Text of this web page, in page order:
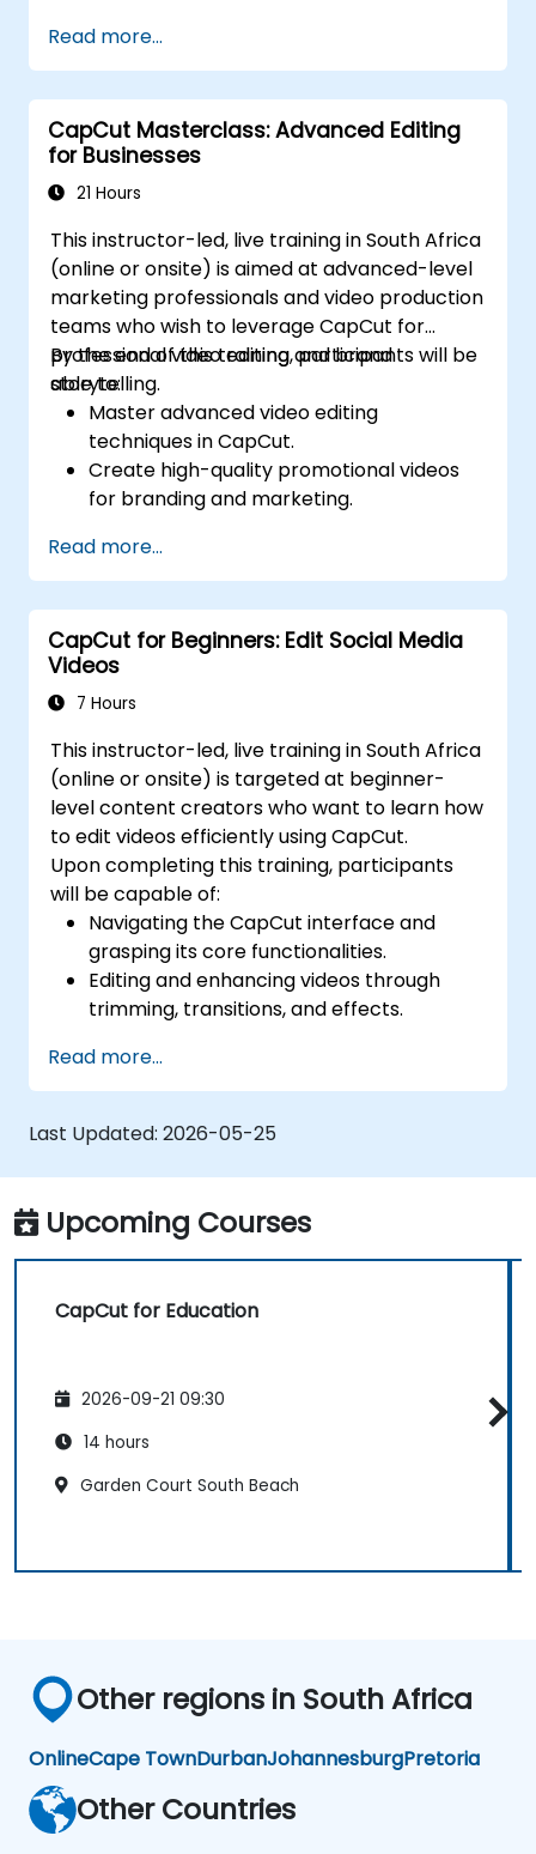
Enhancing lessons with special effects,
background music, and voiceovers.
Optimising videos for various e-learning
platforms.
Read more...
CapCut Masterclass: Advanced Editing
for Businesses
21 Hours
This instructor-led, live training in South Africa
(online or onsite) is aimed at advanced-level
marketing professionals and video production
teams who wish to leverage CapCut for
professional video editing and brand
storytelling.
By the end of this training, participants will be
able to:
Master advanced video editing
techniques in CapCut.
Create high-quality promotional videos
for branding and marketing.
transitions.
Optimize video content for various social
media platforms.
Read more...
CapCut for Beginners: Edit Social Media
Videos
7 Hours
This instructor-led, live training in South Africa
(online or onsite) is targeted at beginner-
level content creators who want to learn how
to edit videos efficiently using CapCut.
Upon completing this training, participants
will be capable of:
Navigating the CapCut interface and
grasping its core functionalities.
Editing and enhancing videos through
trimming, transitions, and effects.
to produce captivating content.
Exporting and optimising videos for
various social media platforms.
Read more...
Last Updated: 2026-05-25
Upcoming Courses
CapCut for Education
2026-09-21 09:30
14 hours
Garden Court South Beach
Other regions in South Africa
OnlineCape TownDurbanJohannesburgPretoria
Other Countries